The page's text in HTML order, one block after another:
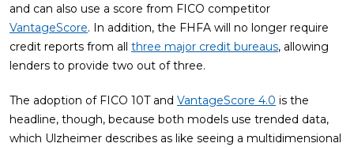
and can also use a score from FICO competitor
VantageScore. In addition, the FHFA will no longer require
credit reports from all three major credit bureaus, allowing
lenders to provide two out of three.
The adoption of FICO 10T and VantageScore 4.0 is the
headline, though, because both models use trended data,
which Ulzheimer describes as like seeing a multidimensional